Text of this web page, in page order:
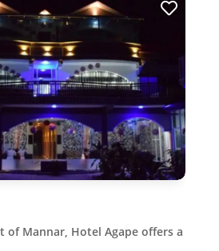
of Mannar, Hotel Agape offers a